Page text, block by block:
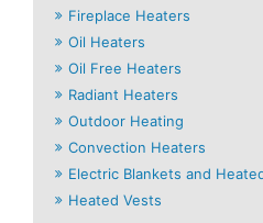
Fireplace Heaters
Oil Heaters
Oil Free Heaters
Radiant Heaters
Outdoor Heating
Convection Heaters
Electric Blankets and
Heated Vests